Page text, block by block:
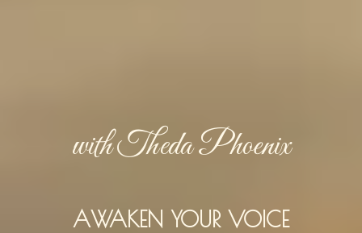
with Theda Phoenix
AWAKEN YOUR VOICE